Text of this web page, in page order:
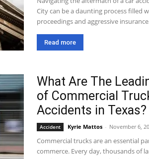
City can be a daunting process filled
proceedings and aggressive
Read more
What Are The
of Commercial
Accidents in Texas?
Accident Kyrie Mattos - November 6,
Commercial trucks are an essential
commerce. Every day, thousands of